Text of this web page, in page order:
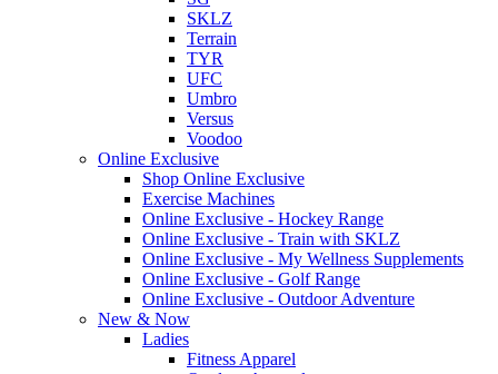
SKLZ
Terrain
TYR
UFC
Umbro
Versus
Voodoo
Online Exclusive
Shop Online Exclusive
Exercise Machines
Online Exclusive - Hockey Range
Online Exclusive - Train with SKLZ
Online Exclusive - My Wellness Supplements
Online Exclusive - Golf Range
Online Exclusive - Outdoor Adventure
New & Now
Ladies
Fitness Apparel